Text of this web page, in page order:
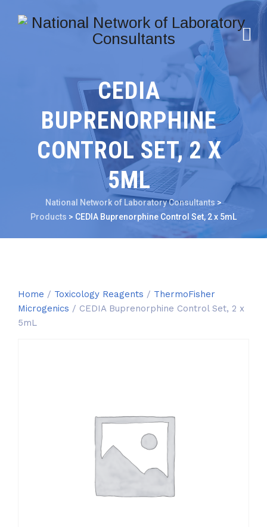
CEDIA
BUPRENORPHINE
CONTROL SET, 2 X
5ML
National Network of Laboratory Consultants >
Products > CEDIA Buprenorphine Control Set, 2 x 5mL
Home / Toxicology Reagents / ThermoFisher
Microgenics / CEDIA Buprenorphine Control Set, 2 x
5mL